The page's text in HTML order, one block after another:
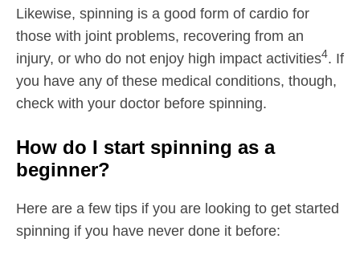
Likewise, spinning is a good form of cardio for
those with joint problems, recovering from an
injury, or who do not enjoy high impact activities4. If
you have any of these medical conditions, though,
check with your doctor before spinning.
How do I start spinning as a
beginner?
Here are a few tips if you are looking to get started
spinning if you have never done it before: